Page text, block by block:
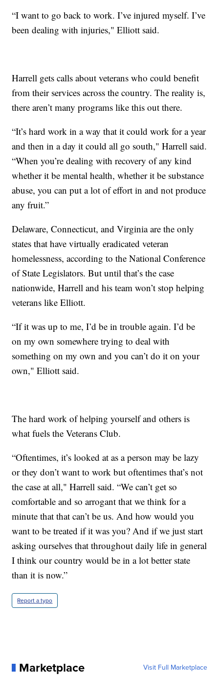
“I want to go back to work. I’ve injured myself. I’ve
been dealing with injuries," Elliott said.
Harrell gets calls about veterans who could benefit
from their services across the country. The reality is,
there aren’t many programs like this out there.
“It’s hard work in a way that it could work for a year
and then in a day it could all go south," Harrell said.
“When you’re dealing with recovery of any kind
whether it be mental health, whether it be substance
abuse, you can put a lot of effort in and not produce
any fruit.”
Delaware, Connecticut, and Virginia are the only
states that have virtually eradicated veteran
homelessness, according to the National Conference
of State Legislators. But until that’s the case
nationwide, Harrell and his team won’t stop helping
veterans like Elliott.
“If it was up to me, I’d be in trouble again. I’d be
on my own somewhere trying to deal with
something on my own and you can’t do it on your
own," Elliott said.
The hard work of helping yourself and others is
what fuels the Veterans Club.
“Oftentimes, it’s looked at as a person may be lazy
or they don’t want to work but oftentimes that’s not
the case at all," Harrell said. “We can’t get so
comfortable and so arrogant that we think for a
minute that that can’t be us. And how would you
want to be treated if it was you? And if we just start
asking ourselves that throughout daily life in general
I think our country would be in a lot better state
than it is now.”
Report a typo
Marketplace Visit Full Marketplace